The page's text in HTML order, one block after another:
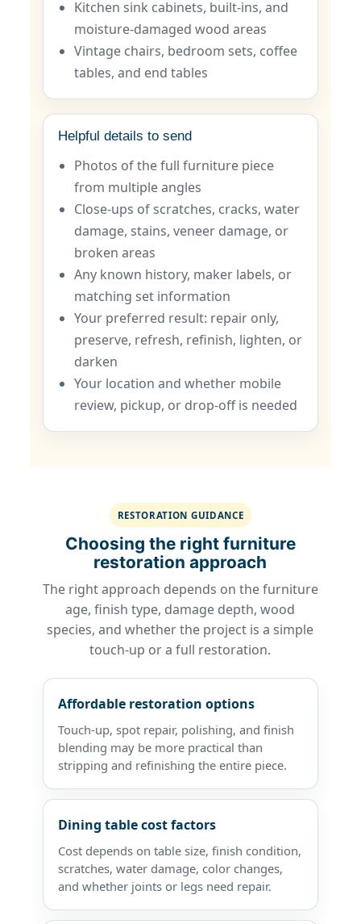
Kitchen sink cabinets, built-ins, and
moisture-damaged wood areas
Vintage chairs, bedroom sets, coffee
tables, and end tables
Helpful details to send
Photos of the full furniture piece
from multiple angles
Close-ups of scratches, cracks, water
damage, stains, veneer damage, or
broken areas
Any known history, maker labels, or
matching set information
Your preferred result: repair only,
preserve, refresh, refinish, lighten, or
darken
Your location and whether mobile
review, pickup, or drop-off is needed
RESTORATION GUIDANCE
Choosing the right furniture
restoration approach
The right approach depends on the furniture
age, finish type, damage depth, wood
species, and whether the project is a simple
touch-up or a full restoration.
Affordable restoration options
Touch-up, spot repair, polishing, and finish
blending may be more practical than
stripping and refinishing the entire piece.
Dining table cost factors
Cost depends on table size, finish condition,
scratches, water damage, color changes,
and whether joints or legs need repair.